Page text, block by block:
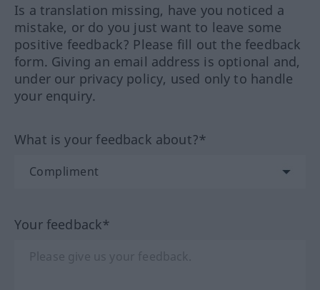
Is a translation missing, have you noticed a
mistake, or do you just want to leave some
positive feedback? Please fill out the feedback
form. Giving an email address is optional and,
under our privacy policy, used only to handle
your enquiry.
What is your feedback about?*
Your feedback*